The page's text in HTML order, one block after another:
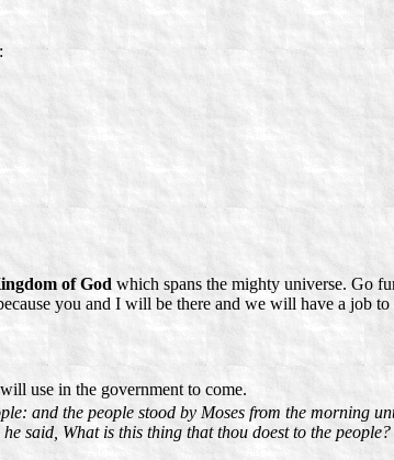
of God which spans the mighty universe. Go
you and I will be there and we will have a job
use in the government to come.
and the people stood by Moses from the morning
said, What is this thing that thou doest to the